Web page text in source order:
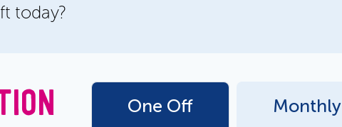
today?
One Off Monthly